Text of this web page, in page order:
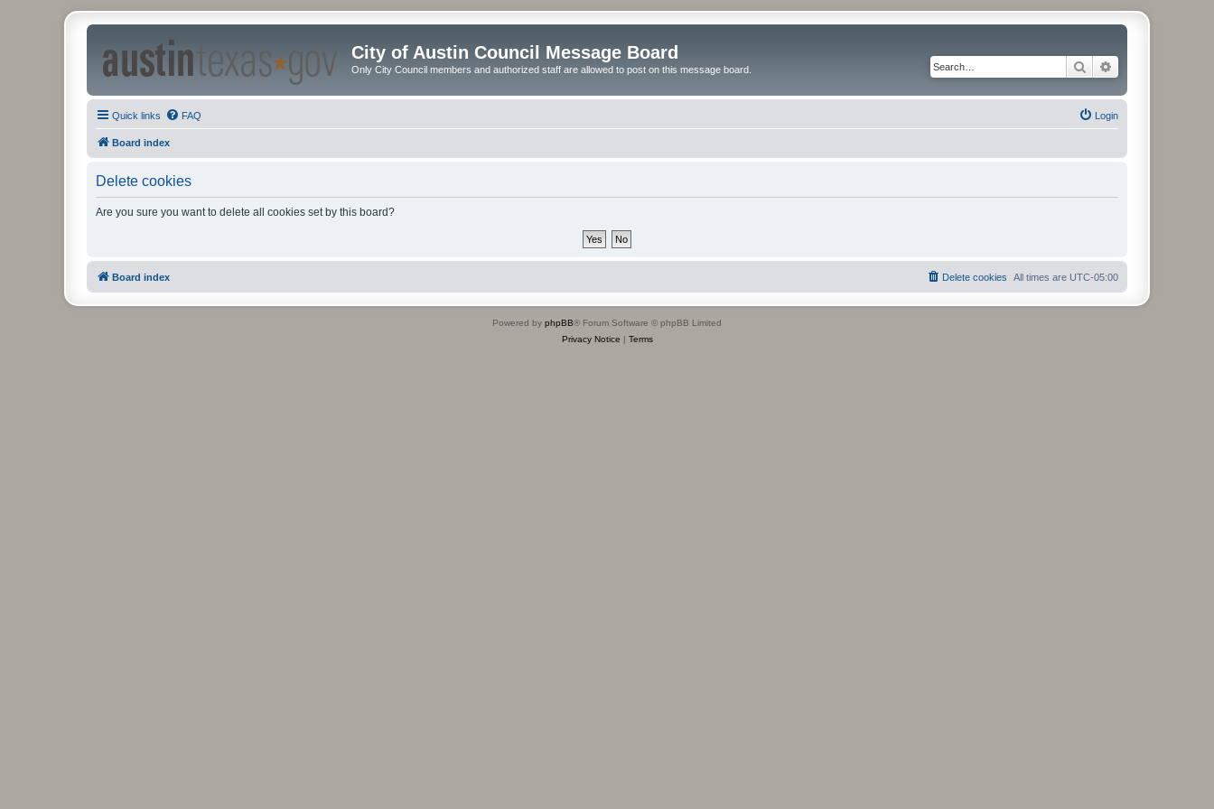
City of Austin Council Message Board
Only City Council members and authorized staff are allowed to post on this message board. Search
Quick links FAQ Login
Board index
Delete cookies
Are you sure you want to delete all cookies set by this board?
Board index All times are UTC-05:00
Delete cookies
Powered by phpBB® Forum Software © phpBB Limited
Privacy Notice | Terms